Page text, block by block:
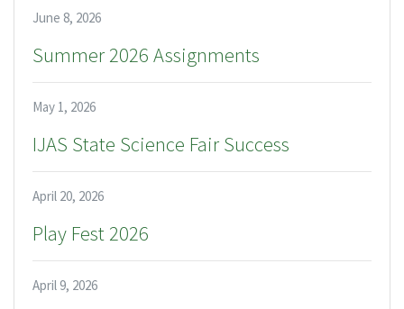
June 8, 2026
Summer 2026 Assignments
May 1, 2026
IJAS State Science Fair Success
April 20, 2026
Play Fest 2026
April 9, 2026